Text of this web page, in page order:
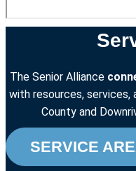
The Senior Alliance
with resources, services,
County and
SERVICE